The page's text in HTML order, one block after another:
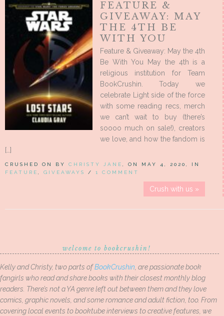
FEATURE &
GIVEAWAY: MAY
THE 4TH BE
WITH YOU
Feature & Giveaway: May the 4th
Be With You May the 4th is a
religious institution for Team
BookCrushin. Today we
celebrate Light side of the force
with some reading recs, merch
we can’t wait to buy (there’s
soooo much on sale!), creators
we love, and how the fandom is
[…]
CRUSHED ON BY CHRISTY JANE
, ON MAY 4, 2020, IN
FEATURE
GIVEAWAYS / 1 COMMENT
Crush with us »
welcome to bookcrushin!
Kelly and Christy, two parts ofBookCrushin , are passionate book
fangirls who read and share books with their closest monthly blog
readers. There’s not a YA genre left out between them and they love
comics, graphic novels, and some romance and adult fiction, too. From
covering local events to booktube interviews to creative features, we